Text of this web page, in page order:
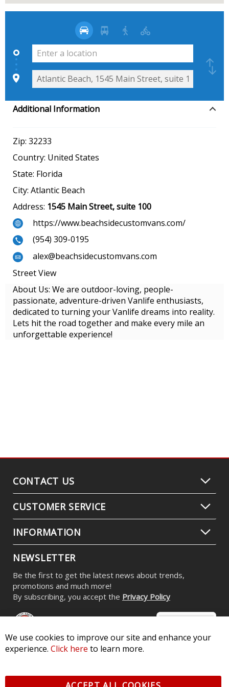
Additional Information
Zip: 32233
Country: United States
State: Florida
City: Atlantic Beach
Address: 1545 Main Street, suite 100
https://www.beachsidecustomvans.com/
(954) 309-0195
alex@beachsidecustomvans.com
Street View
About Us: We are outdoor-loving, people-
passionate, adventure-driven Vanlife enthusiasts,
dedicated to turning your Vanlife dreams into reality.
Lets hit the road together and make every mile an
unforgettable experience!
CONTACT US
CUSTOMER SERVICE
INFORMATION
NEWSLETTER
Be the first to get the latest news about trends,
promotions and much more!
By subscribing, you accept the Privacy Policy
Pkwy, St Charles, MO 63301 - Terms of Service & Privacy
We use cookies to improve our site and enhance your
experience. Click here to learn more.